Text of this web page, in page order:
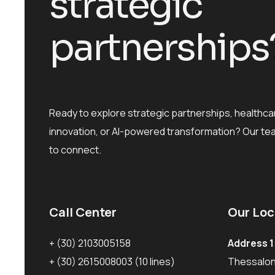
partnerships
Ready to explore strategic partnerships,
innovation, or AI-powered transformation? Our
to connect.
Call Center
+ (30) 2103005158
+ (30) 2615008003 (10 lines)
Our
Address 1